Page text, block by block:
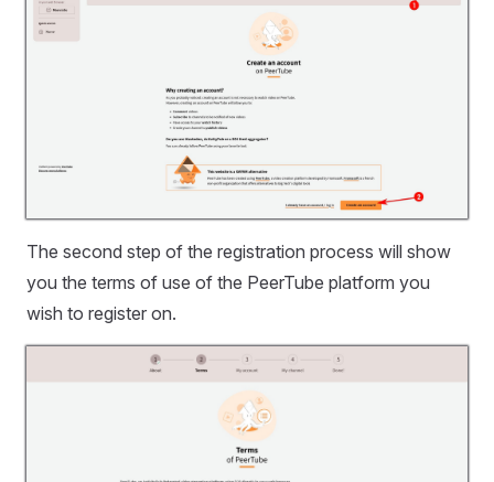
The second step of the registration process will show
you the terms of use of the PeerTube platform you
wish to register on.